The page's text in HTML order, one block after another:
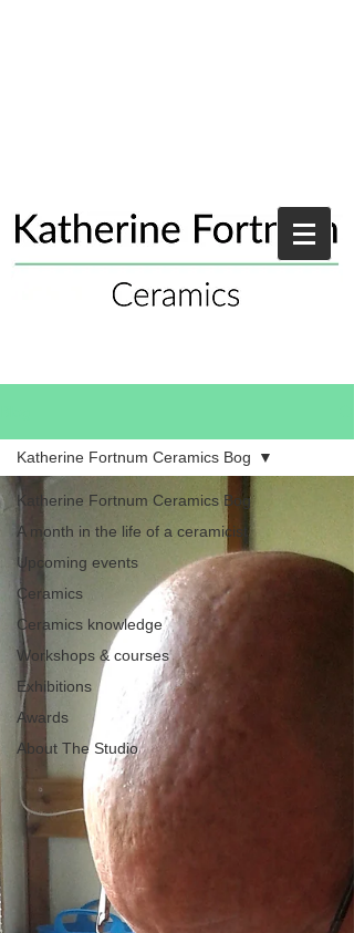
Katherine Fortnum Ceramics Bog
A month in the life of a ceramicist
Upcoming events
Ceramics
Ceramics knowledge
Workshops & courses
Exhibitions
Awards
About The Studio
Katherine Fortnum Ceramics Bog